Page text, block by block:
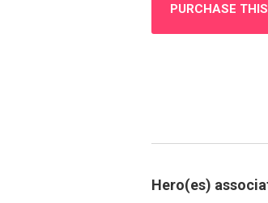
PURCHASE
Hero(es)